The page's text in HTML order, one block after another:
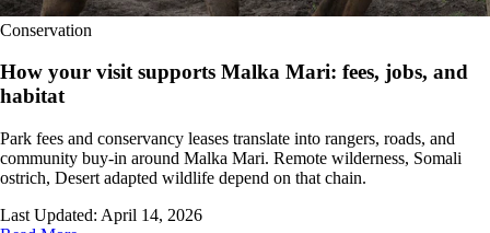
Conservation
How your visit supports Malka Mari: fees, jobs, and
habitat
Park fees and conservancy leases translate into rangers, roads, and
community buy-in around Malka Mari. Remote wilderness, Somali
ostrich, Desert adapted wildlife depend on that chain.
Last Updated: April 14, 2026